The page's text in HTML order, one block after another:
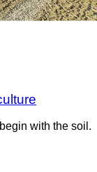
with the soil.